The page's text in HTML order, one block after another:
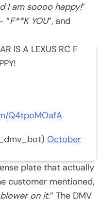
I am soooo happy!”
“F**K YOU”, and
IS A LEXUS RC F
Q4tpoMOafA
October
plate that actually
customer mentioned,
on it.” The DMV